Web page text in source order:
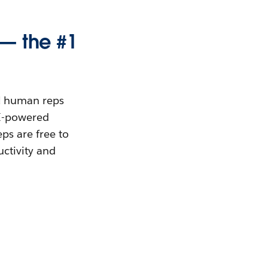
the #1
human reps
powered
are free to
and